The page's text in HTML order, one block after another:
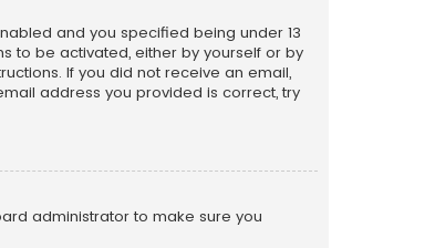
and you specified being under 13
to be activated, either by yourself or by
If you did not receive an email,
address you provided is correct, try
administrator to make sure you